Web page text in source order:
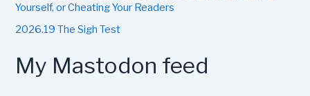
Yourself, or Cheating Your Readers
2026.19 The Sigh Test
My Mastodon feed